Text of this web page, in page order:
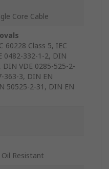
Core Cable
60228 Class 5, IEC
0482-332-1-2, DIN
DIN VDE 0285-525-2-
363-3, DIN EN
50525-2-31, DIN EN
Resistant